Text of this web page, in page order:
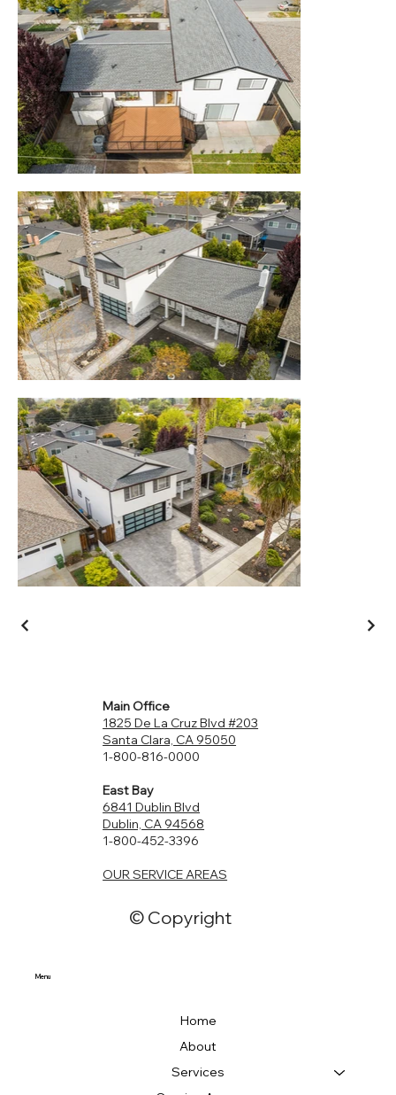
Main Office
1825 De La Cruz Blvd #203
Santa Clara, CA 95050
1-800-816-0000
East Bay
6841 Dublin Blvd
Dublin, CA 94568
1-800-452-3396
OUR SERVICE AREAS
© Copyright
Menu
Home
About
Services